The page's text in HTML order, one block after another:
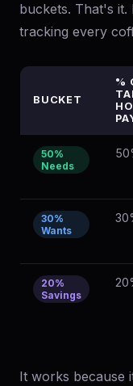
buckets. That's
tracking every
BUCKET
%
50%
Needs
30%
Wants
20%
Savings
It works because